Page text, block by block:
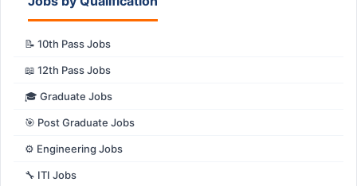
📝 10th Pass Jobs
📖 12th Pass Jobs
🎓 Graduate Jobs
🎯 Post Graduate Jobs
⚙️ Engineering Jobs
🔧 ITI Jobs